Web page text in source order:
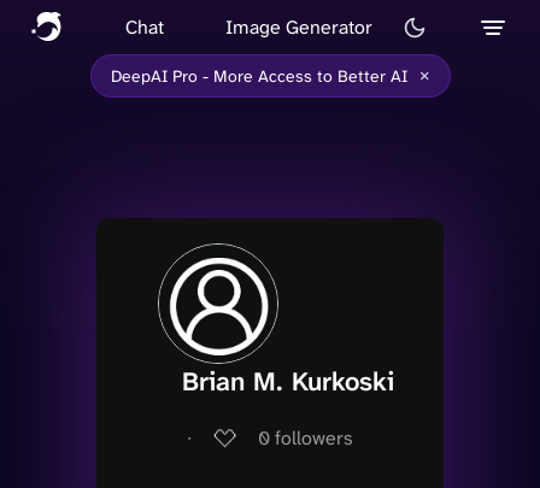
Chat Image Generator
DeepAI Pro - More Access to Better AI ×
Brian M. Kurkoski
∙ 0followers